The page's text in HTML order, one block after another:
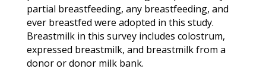
partial breastfeeding, any breastfeeding, and
ever breastfed were adopted in this study.
Breastmilk in this survey includes colostrum,
expressed breastmilk, and breastmilk from a
donor or donor milk bank.